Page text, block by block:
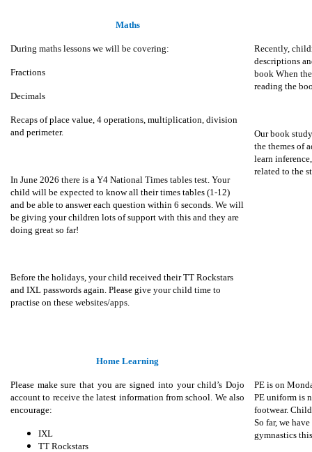
Maths
During maths lessons we will be covering:
Fractions
Decimals
Recaps of place value, 4 operations, multiplication, division
and perimeter.
In June 2026 there is a Y4 National Times tables test. Your
child will be expected to know all their times tables (1-12)
and be able to answer each question within 6 seconds. We will
be giving your children lots of support with this and they are
doing great so far!
Before the holidays, your child received their TT Rockstars
and IXL passwords again. Please give your child time to
practise on these websites/apps.
Recently,
descriptions
book When
reading the
Our book
the themes of
learn
related to the
Home Learning
Please make sure that you are signed into your child’s Dojo
account to receive the latest information from school. We also
encourage:
IXL
TT Rockstars
PE is on
PE uniform is
footwear.
So far, we
gymnastics